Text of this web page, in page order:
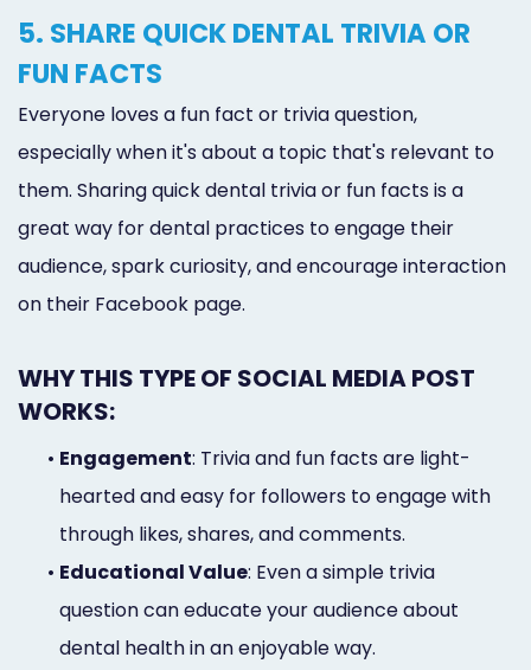
5. SHARE QUICK DENTAL TRIVIA OR
FUN FACTS
Everyone loves a fun fact or trivia question,
especially when it's about a topic that's relevant to
them. Sharing quick dental trivia or fun facts is a
great way for dental practices to engage their
audience, spark curiosity, and encourage interaction
on their Facebook page.
WHY THIS TYPE OF SOCIAL MEDIA POST
WORKS:
• Engagement: Trivia and fun facts are light-
hearted and easy for followers to engage with
through likes, shares, and comments.
• Educational Value: Even a simple trivia
question can educate your audience about
dental health in an enjoyable way.